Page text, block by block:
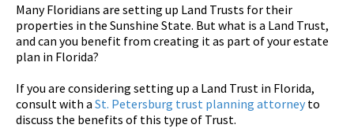
Many Floridians are setting up Land Trusts for their
properties in the Sunshine State. But what is a Land Trust,
and can you benefit from creating it as part of your estate
plan in Florida?
If you are considering setting up a Land Trust in Florida,
consult with a St. Petersburg trust planning attorney to
discuss the benefits of this type of Trust.